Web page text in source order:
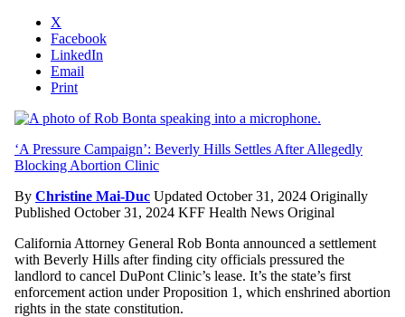
X
Facebook
LinkedIn
Email
Print
‘A Pressure Campaign’: Beverly Hills Settles After Allegedly
Blocking Abortion Clinic
By Christine Mai-Duc Updated October 31, 2024 Originally
Published October 31, 2024 KFF Health News Original
California Attorney General Rob Bonta announced a settlement
with Beverly Hills after finding city officials pressured the
landlord to cancel DuPont Clinic’s lease. It’s the state’s first
enforcement action under Proposition 1, which enshrined abortion
rights in the state constitution.